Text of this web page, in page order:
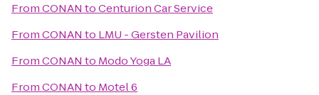
FromCONAN toCenturion Car Service
FromCONAN to LMU - Gersten Pavilion
FromCONAN to Modo Yoga LA
FromCONAN to Motel 6